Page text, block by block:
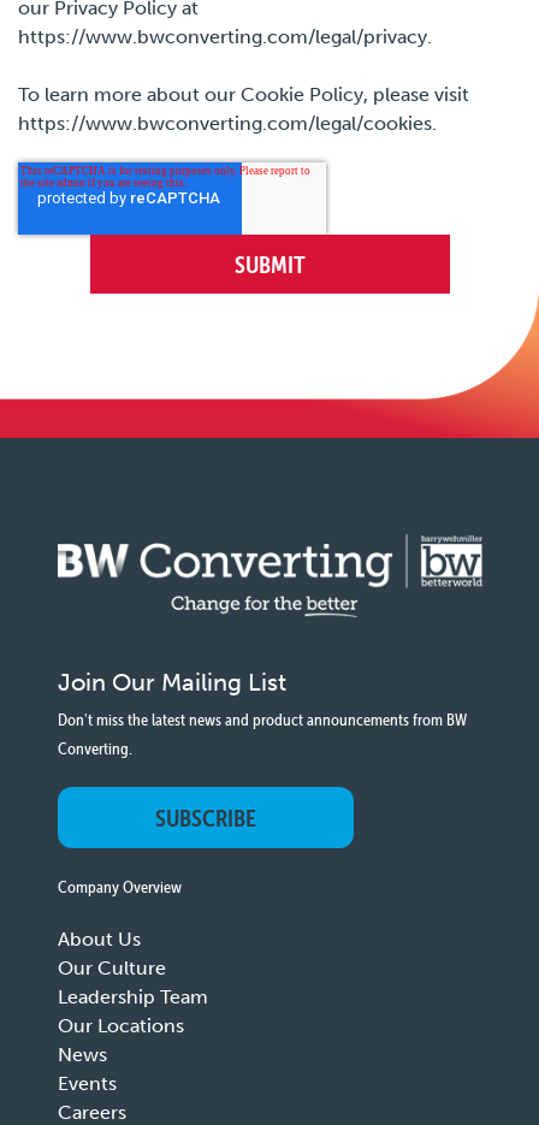
our Privacy Policy at
https://www.bwconverting.com/legal/privacy.
To learn more about our Cookie Policy, please visit
https://www.bwconverting.com/legal/cookies.
Join Our Mailing List
Don't miss the latest news and product announcements from BW
Converting.
SUBSCRIBE
Company Overview
About Us
Our Culture
Leadership Team
Our Locations
News
Events
Careers